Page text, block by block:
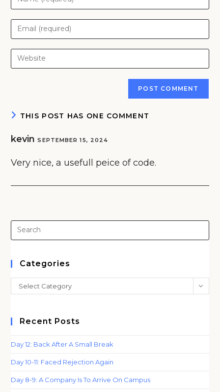
your
name
to
comment
Enter
your
email
address
Enter
your
THIS POST HAS ONE COMMENT
kevinSEPTEMBER 15, 2024
Very nice, a usefull peice of code.
Categories
Categories
Select Category
Recent Posts
Day 12: Back After A Small Break
Day 10-11: Faced Rejection Again
Day 8-9: A Company Is To Arrive On Campus